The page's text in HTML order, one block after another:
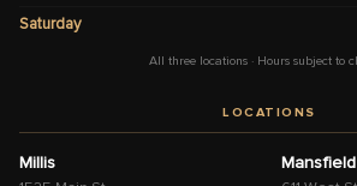
Saturday
All three locations · Hours subject to
LOCATIONS
Millis Mansfield